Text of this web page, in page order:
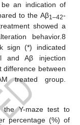
an indication of
to the Aβ1–42-
showed a
behavior.8
sign (*) indicated
and Aβ injection
difference between
treated group.
the Y-maze test to
percentage (%) of